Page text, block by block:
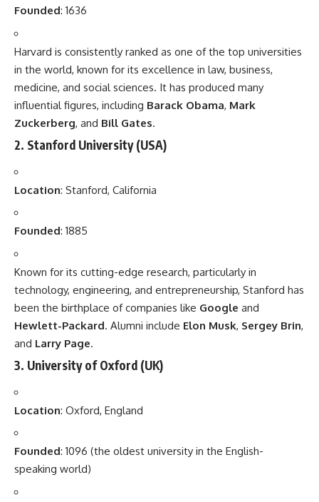
Founded: 1636
Harvard is consistently ranked as one of the top universities
in the world, known for its excellence in law, business,
medicine, and social sciences. It has produced many
influential figures, including Barack Obama, Mark
Zuckerberg, and Bill Gates.
2. Stanford University(USA)
Location: Stanford, California
Founded: 1885
Known for its cutting-edge research, particularly in
technology, engineering, and entrepreneurship, Stanford has
been the birthplace of companies like Google and
Hewlett-Packard. Alumni include Elon Musk, Sergey Brin,
and Larry Page.
3. University of Oxford (UK)
Location: Oxford, England
Founded: 1096 (the oldest university in the English-
speaking world)